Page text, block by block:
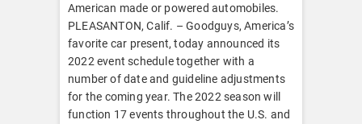
American made or powered automobiles.
PLEASANTON, Calif. – Goodguys, America’s
favorite car present, today announced its
2022 event schedule together with a
number of date and guideline adjustments
for the coming year. The 2022 season will
function 17 events throughout the U.S. and